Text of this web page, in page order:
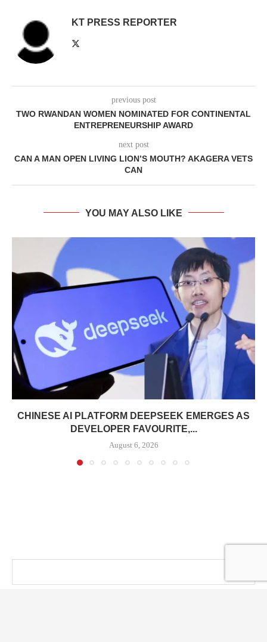
KT PRESS REPORTER
previous post
TWO RWANDAN WOMEN NOMINATED FOR CONTINENTAL
ENTREPRENEURSHIP AWARD
next post
CAN A MAN OPEN LIVING LION’S MOUTH? AKAGERA VETS
CAN
YOU MAY ALSO LIKE
CHINESE AI PLATFORM DEEPSEEK EMERGES AS
DEVELOPER FAVOURITE,...
August 6, 2026